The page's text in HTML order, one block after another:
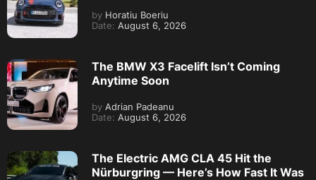
by Horatiu Boeriu
Date: August 6, 2026
The BMW X3 Facelift Isn’t Coming
Anytime Soon
by Adrian Padeanu
Date: August 6, 2026
The Electric AMG CLA 45 Hit the
Nürburgring — Here’s How Fast It Was